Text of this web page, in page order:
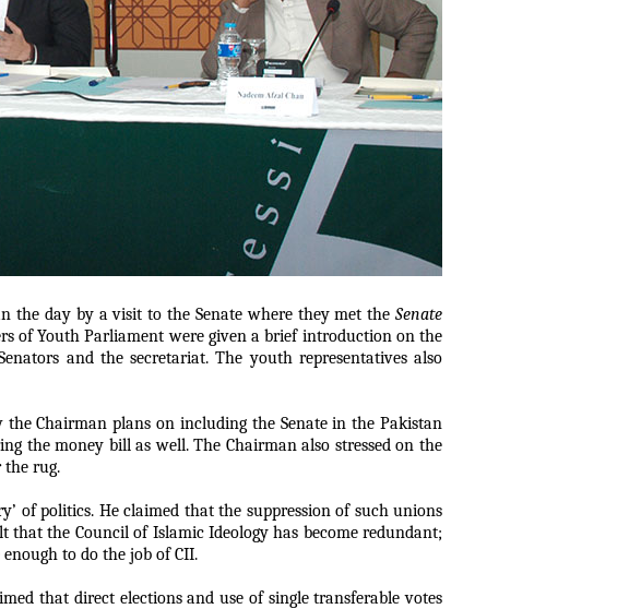
the day by a visit to the Senate where they met the Senate
of Youth Parliament were given a brief introduction on the
and the secretariat. The youth representatives also
Chairman plans on including the Senate in the Pakistan
the money bill as well. The Chairman also stressed on the
the rug.
of politics. He claimed that the suppression of such unions
the Council of Islamic Ideology has become redundant;
to do the job of CII.
that direct elections and use of single transferable votes